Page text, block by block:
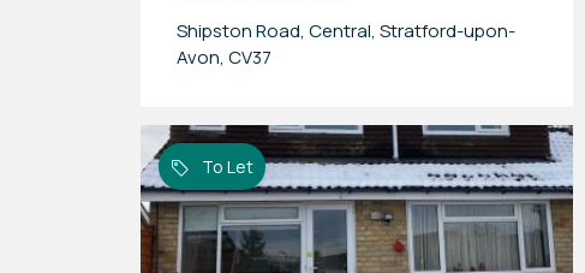
Shipston Road, Central, Stratford-upon-
Avon, CV37
To Let